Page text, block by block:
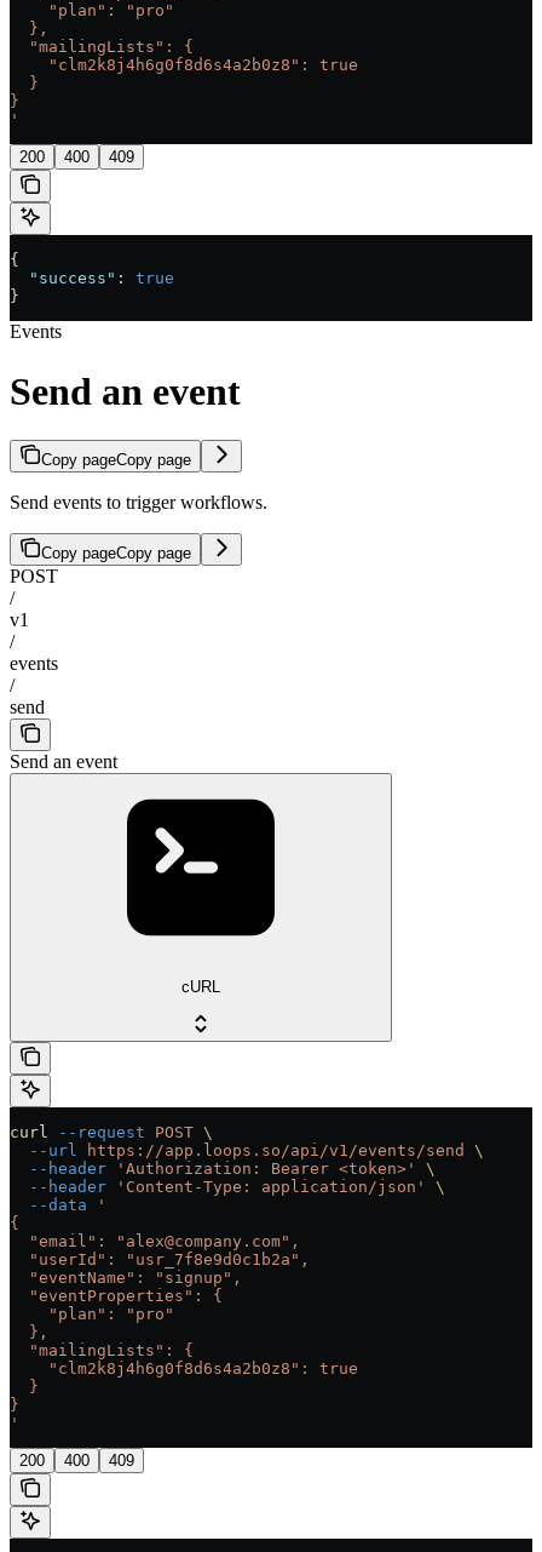
    "plan": "pro"
  },
  "mailingLists": {
    "clm2k8j4h6g0f8d6s4a2b0z8": true
  }
}
'
200 400 409
{
  "success"
: true
}
Events
Send an event
Copy pageCopy page
Send events to trigger workflows.
Copy pageCopy page
POST
/
v1
/
events
/
send
Send an event
cURL
curl --request POST \
  --url
https://app.loops.so/api/v1/events/send
\
  --header
'Authorization: Bearer <token>'
\
  --header
'Content-Type: application/json'
\
  --data
'
{
  "email": "alex@company.com",
  "userId": "usr_7f8e9d0c1b2a",
  "eventName": "signup",
  "eventProperties": {
    "plan": "pro"
  },
  "mailingLists": {
    "clm2k8j4h6g0f8d6s4a2b0z8": true
  }
}
'
200 400 409